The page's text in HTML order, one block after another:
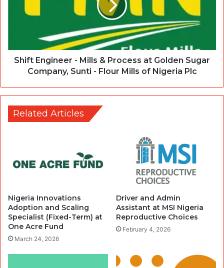
Shift Engineer - Mills & Process at Golden Sugar
Company, Sunti - Flour Mills of Nigeria Plc
Related Articles
Nigeria Innovations
Adoption and Scaling
Specialist (Fixed-Term) at
One Acre Fund
March 24, 2026
Driver and Admin
Assistant at MSI Nigeria
Reproductive Choices
February 4, 2026